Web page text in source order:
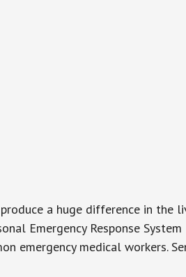
a huge difference in the
Emergency Response
emergency medical workers.